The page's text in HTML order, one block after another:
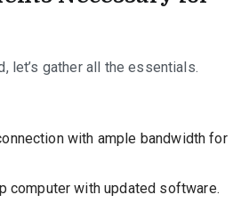
let’s gather all the essentials.
with ample bandwidth for
computer with updated software.